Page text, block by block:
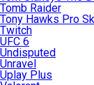
Tomb Raider
Tony Hawks Pro
Twitch
UFC 6
Undisputed
Unravel
Uplay Plus